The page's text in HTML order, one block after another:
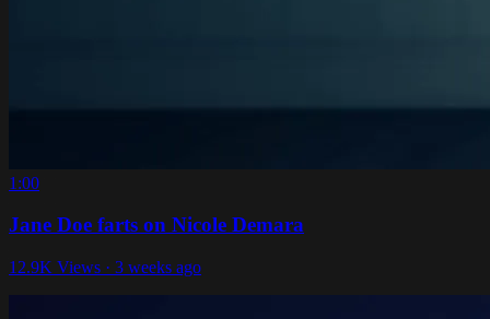
1:00
Jane Doe farts on Nicole Demara
12.9K Views · 3 weeks ago